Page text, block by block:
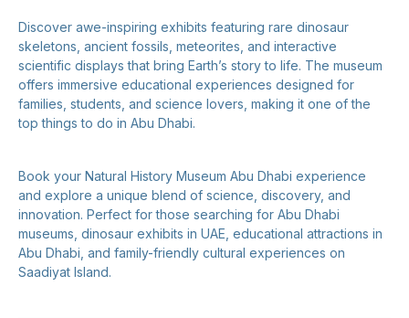
Discover awe-inspiring exhibits featuring rare dinosaur
skeletons, ancient fossils, meteorites, and interactive
scientific displays that bring Earth’s story to life. The museum
offers immersive educational experiences designed for
families, students, and science lovers, making it one of the
top things to do in Abu Dhabi.
Book your Natural History Museum Abu Dhabi experience
and explore a unique blend of science, discovery, and
innovation. Perfect for those searching for Abu Dhabi
museums, dinosaur exhibits in UAE, educational attractions in
Abu Dhabi, and family-friendly cultural experiences on
Saadiyat Island.